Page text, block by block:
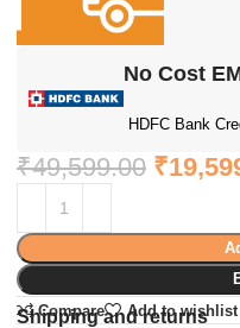
No Cost
HDFC Bank
₹49,599.00 ₹
Compare
Add to wishlist
Shipping and returns